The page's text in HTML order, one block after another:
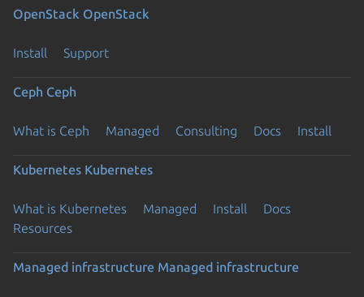
OpenStack OpenStack
Install Support
Ceph Ceph
What is Ceph Managed Consulting Docs Install
Kubernetes Kubernetes
What is Kubernetes Managed Install
Docs
Resources
Managed infrastructure Managed infrastructure